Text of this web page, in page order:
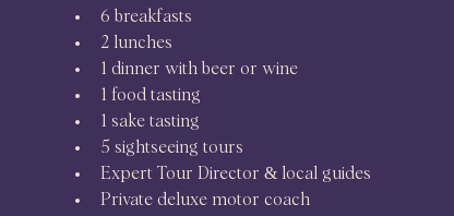
6 breakfasts
2 lunches
1 dinner with beer or wine
1 food tasting
1 sake tasting
5 sightseeing tours
Expert Tour Director & local guides
Private deluxe motor coach